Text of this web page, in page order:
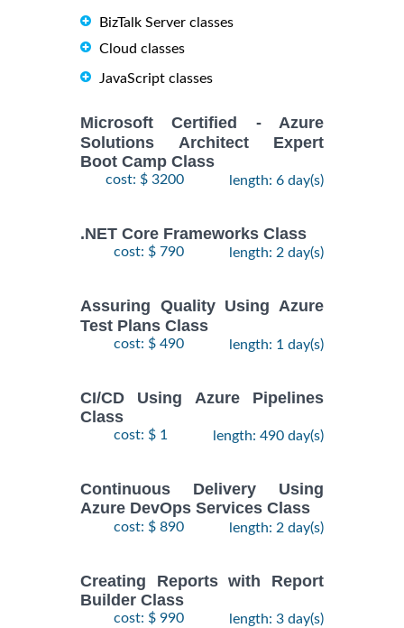
BizTalk Server classes
Cloud classes
JavaScript classes
Microsoft Certified - Azure
Solutions Architect Expert
Boot Camp Class
cost: $ 3200 length: 6 day(s)
.NET Core Frameworks Class
cost: $ 790 length: 2 day(s)
Assuring Quality Using Azure
Test Plans Class
cost: $ 490 length: 1 day(s)
CI/CD Using Azure Pipelines
Class
cost: $ 1 length: 490 day(s)
Continuous Delivery Using
Azure DevOps Services Class
cost: $ 890 length: 2 day(s)
Creating Reports with Report
Builder Class
cost: $ 990 length: 3 day(s)